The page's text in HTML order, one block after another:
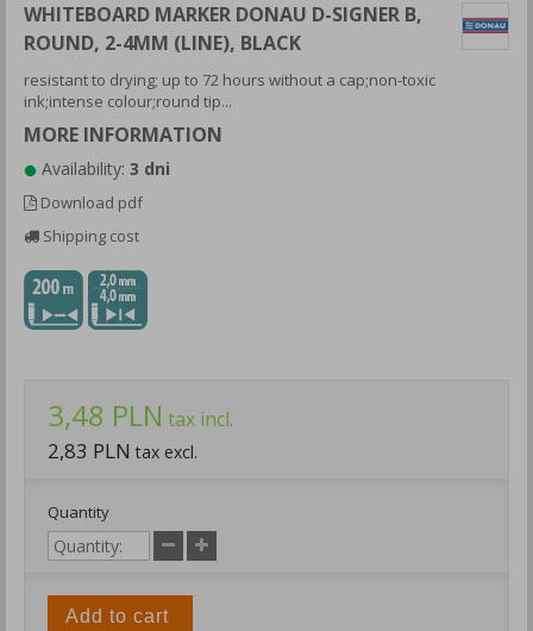
WHITEBOARD MARKER DONAU D-SIGNER B,
ROUND, 2-4MM (LINE), BLACK
resistant to drying; up to 72 hours without a cap;non-toxic
ink;intense colour;round tip...
MORE INFORMATION
Availability: 3 dni
Download pdf
Shipping cost
3,48 PLN tax incl.
2,83 PLN tax excl.
Quantity
Add to cart